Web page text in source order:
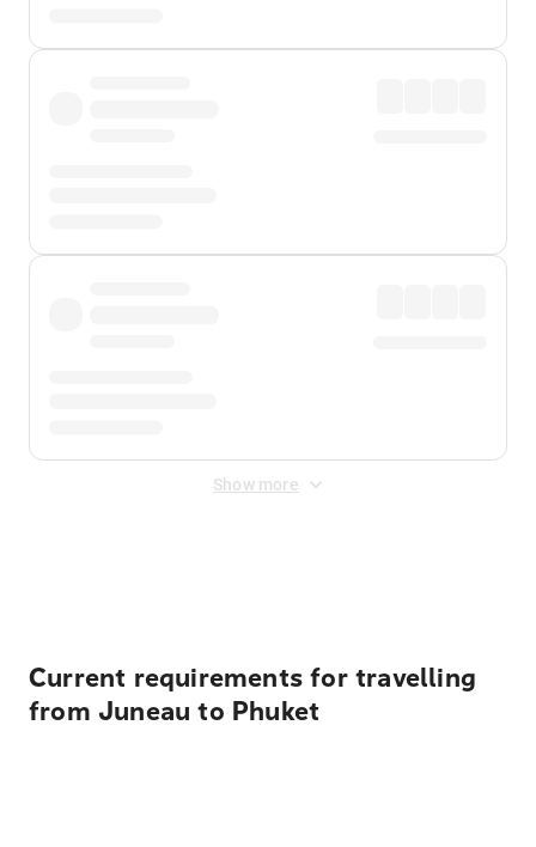
Show more
Current requirements for travelling
from Juneau to Phuket